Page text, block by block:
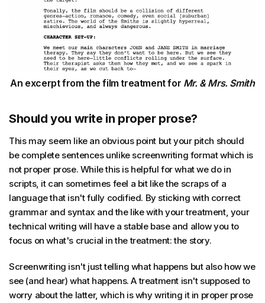
An excerpt from the film treatment for Mr. & Mrs. Smith
Should you write in proper prose?
This may seem like an obvious point but your pitch should
be complete sentences unlike screenwriting format which is
not proper prose. While this is helpful for what we do in
scripts, it can sometimes feel a bit like the scraps of a
language that isn't fully codified. By sticking with correct
grammar and syntax and the like with your treatment, your
technical writing will have a stable base and allow you to
focus on what's crucial in the treatment: the story.
Screenwriting isn't just telling what happens but also how we
see (and hear) what happens. A treatment isn't supposed to
worry about the latter, which is why writing it in proper prose